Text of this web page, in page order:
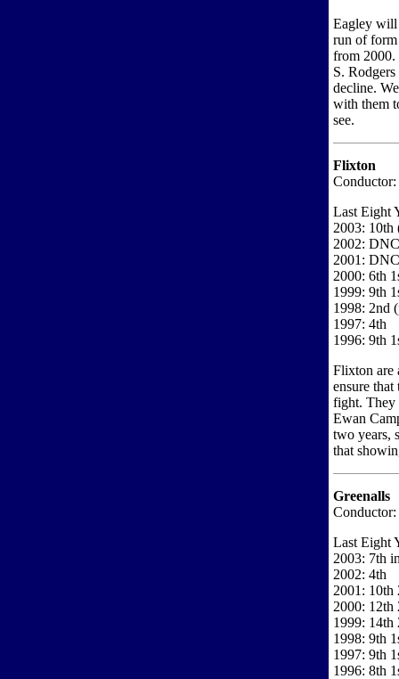
Eagley will
run of form
from 2000.
S.
decline.
with them
see.
Flixton
Last Eight
2003: 10th
2002: DNC
2001: DNC
2000: 6th
1999: 9th
1998: 2nd
1997: 4th
1996: 9th
Flixton are
ensure
fight. They
Ewan
two years,
that
Greenalls
Last Eight
2003: 7th
2002: 4th
2001: 10th
2000: 12th
1999: 14th
1998: 9th
1997: 9th
1996: 8th